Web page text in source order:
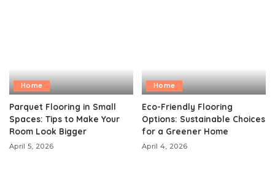
Home
Parquet Flooring in Small
Spaces: Tips to Make Your
Room Look Bigger
April 5, 2026
Home
Eco-Friendly Flooring
Options: Sustainable Choices
for a Greener Home
April 4, 2026